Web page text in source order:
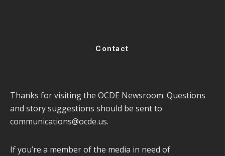
Contact
Thanks for visiting the OCDE Newsroom. Questions
and story suggestions should be sent to
communications@ocde.us.
If you’re a member of the media in need of